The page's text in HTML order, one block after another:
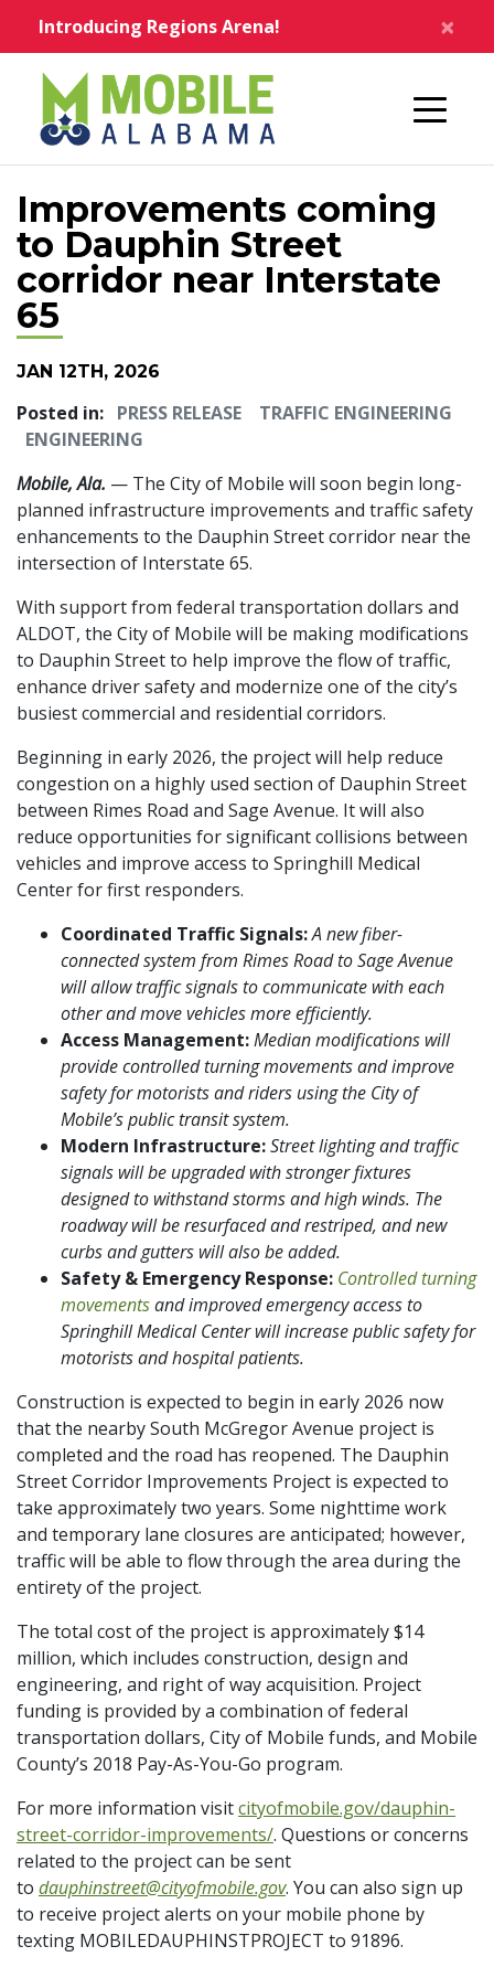
Introducing Regions Arena! ×
Improvements coming
to Dauphin Street
corridor near Interstate
65
JAN 12TH, 2026
Posted in: PRESS RELEASE
TRAFFIC ENGINEERING
ENGINEERING
Mobile, Ala. — The City of Mobile will soon begin long-
planned infrastructure improvements and traffic safety
enhancements to the Dauphin Street corridor near the
intersection of Interstate 65.
With support from federal transportation dollars and
ALDOT, the City of Mobile will be making modifications
to Dauphin Street to help improve the flow of traffic,
enhance driver safety and modernize one of the city’s
busiest commercial and residential corridors.
Beginning in early 2026, the project will help reduce
congestion on a highly used section of Dauphin Street
between Rimes Road and Sage Avenue. It will also
reduce opportunities for significant collisions between
vehicles and improve access to Springhill Medical
Center for first responders.
Coordinated Traffic Signals:A new fiber-
connected system from Rimes Road to Sage Avenue
will allow traffic signals to communicate with each
other and move vehicles more efficiently.
Access Management:Median modifications will
provide controlled turning movements and improve
safety for motorists and riders using the City of
Mobile’s public transit system.
Modern Infrastructure:Street lighting and traffic
signals will be upgraded with stronger fixtures
designed to withstand storms and high winds. The
roadway will be resurfaced and restriped, and new
curbs and gutters will also be added.
Safety & Emergency Response: Controlled turning
movementsand improved emergency access to
Springhill Medical Center will increase public safety for
motorists and hospital patients.
Construction is expected to begin in early 2026 now
that the nearby South McGregor Avenue project is
completed and the road has reopened. The Dauphin
Street Corridor Improvements Project is expected to
take approximately two years. Some nighttime work
and temporary lane closures are anticipated; however,
traffic will be able to flow through the area during the
entirety of the project.
The total cost of the project is approximately $14
million, which includes construction, design and
engineering, and right of way acquisition. Project
funding is provided by a combination of federal
transportation dollars, City of Mobile funds, and Mobile
County’s 2018 Pay-As-You-Go program.
For more information visitcityofmobile.gov/dauphin-
street-corridor-improvements/. Questions or concerns
related to the project can be sent
to dauphinstreet@cityofmobile.gov. You can also sign up
to receive project alerts on your mobile phone by
texting MOBILEDAUPHINSTPROJECT to 91896.